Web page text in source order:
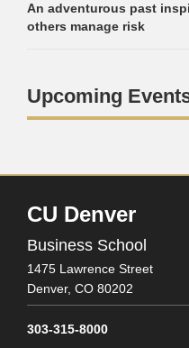
An adventurous past
others manage risk
Upcoming
CU Denver
Business School
1475 Lawrence Street
Denver, CO 80202
303-315-8000